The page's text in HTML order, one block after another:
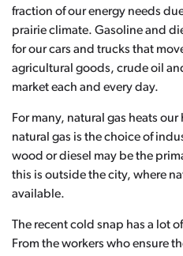
fraction of our energy needs
prairie climate. Gasoline and
for our cars and trucks that
agricultural goods, crude oil
market each and every day.
For many, natural gas heats
natural gas is the choice of
wood or diesel may be the
this is outside the city, where
available.
The recent cold snap has a lot
From the workers who ensure